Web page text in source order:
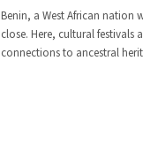
Benin, a West African nation
close. Here, cultural festivals
connections to ancestral